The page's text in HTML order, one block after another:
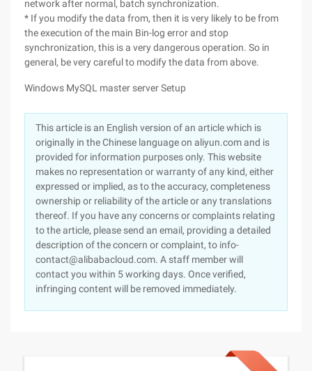
network after normal, batch synchronization.
* If you modify the data from, then it is very likely to be from
the execution of the main Bin-log error and stop
synchronization, this is a very dangerous operation. So in
general, be very careful to modify the data from above.
Windows MySQL master server Setup
This article is an English version of an article which is
originally in the Chinese language on aliyun.com and is
provided for information purposes only. This website
makes no representation or warranty of any kind, either
expressed or implied, as to the accuracy, completeness
ownership or reliability of the article or any translations
thereof. If you have any concerns or complaints relating
to the article, please send an email, providing a detailed
description of the concern or complaint, to info-
contact@alibabacloud.com. A staff member will
contact you within 5 working days. Once verified,
infringing content will be removed immediately.